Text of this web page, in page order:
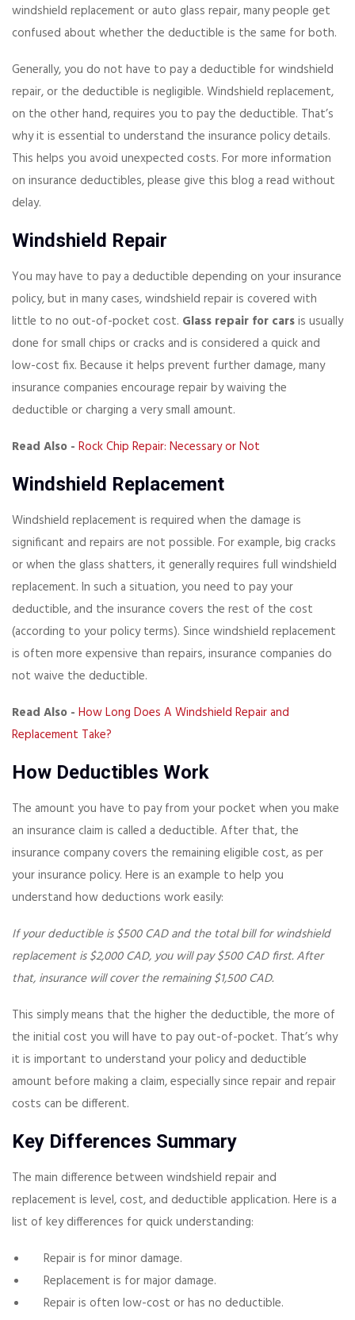
windshield replacement or auto glass repair, many people get
confused about whether the deductible is the same for both.
Generally, you do not have to pay a deductible for windshield
repair, or the deductible is negligible. Windshield replacement,
on the other hand, requires you to pay the deductible. That’s
why it is essential to understand the insurance policy details.
This helps you avoid unexpected costs. For more information
on insurance deductibles, please give this blog a read without
delay.
Windshield Repair
You may have to pay a deductible depending on your insurance
policy, but in many cases, windshield repair is covered with
little to no out-of-pocket cost. Glass repair for carsis usually
done for small chips or cracks and is considered a quick and
low-cost fix. Because it helps prevent further damage, many
insurance companies encourage repair by waiving the
deductible or charging a very small amount.
Read Also - Rock Chip Repair: Necessary or Not
Windshield Replacement
Windshield replacement is required when the damage is
significant and repairs are not possible. For example, big cracks
or when the glass shatters, it generally requires full windshield
replacement. In such a situation, you need to pay your
deductible, and the insurance covers the rest of the cost
(according to your policy terms). Since windshield replacement
is often more expensive than repairs, insurance companies do
not waive the deductible.
Read Also - How Long Does A Windshield Repair and
Replacement Take?
How Deductibles Work
The amount you have to pay from your pocket when you make
an insurance claim is called a deductible. After that, the
insurance company covers the remaining eligible cost, as per
your insurance policy. Here is an example to help you
understand how deductions work easily:
If your deductible is $500 CAD and the total bill for windshield
replacement is $2,000 CAD, you will pay $500 CAD first. After
that, insurance will cover the remaining $1,500 CAD.
This simply means that the higher the deductible, the more of
the initial cost you will have to pay out-of-pocket. That’s why
it is important to understand your policy and deductible
amount before making a claim, especially since repair and repair
costs can be different.
Key Differences Summary
The main difference between windshield repair and
replacement is level, cost, and deductible application. Here is a
list of key differences for quick understanding:
Repair is for minor damage.
Replacement is for major damage.
Repair is often low-cost or has no deductible.